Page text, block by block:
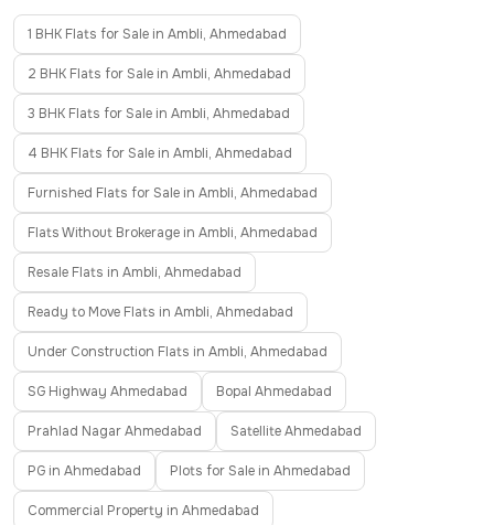
1 BHK Flats for Sale in Ambli, Ahmedabad
2 BHK Flats for Sale in Ambli, Ahmedabad
3 BHK Flats for Sale in Ambli, Ahmedabad
4 BHK Flats for Sale in Ambli, Ahmedabad
Furnished Flats for Sale in Ambli, Ahmedabad
Flats Without Brokerage in Ambli, Ahmedabad
Resale Flats in Ambli, Ahmedabad
Ready to Move Flats in Ambli, Ahmedabad
Under Construction Flats in Ambli, Ahmedabad
SG Highway Ahmedabad Bopal Ahmedabad
Prahlad Nagar Ahmedabad Satellite Ahmedabad
PG in Ahmedabad Plots for Sale in Ahmedabad
Commercial Property in Ahmedabad